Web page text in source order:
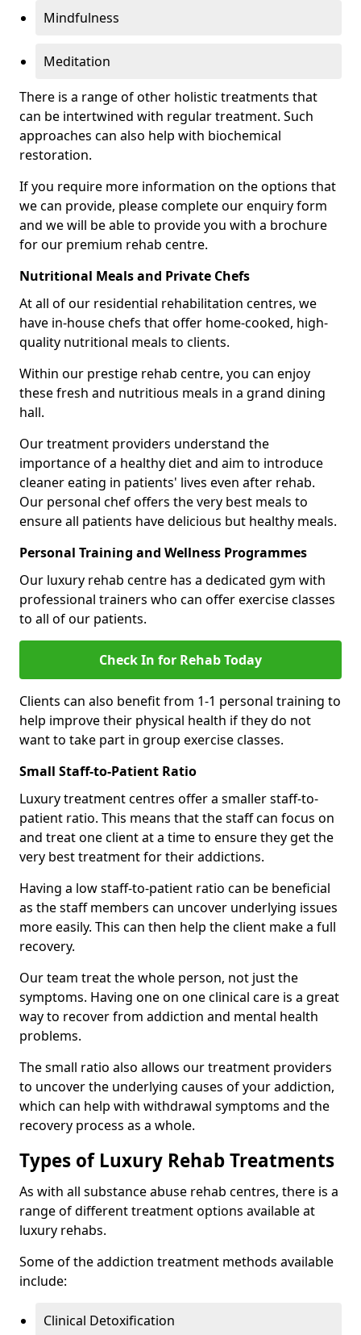
Mindfulness
Meditation
There is a range of other holistic treatments that
can be intertwined with regular treatment. Such
approaches can also help with biochemical
restoration.
If you require more information on the options that
we can provide, please complete our enquiry form
and we will be able to provide you with a brochure
for our premium rehab centre.
Nutritional Meals and Private Chefs
At all of our residential rehabilitation centres, we
have in-house chefs that offer home-cooked, high-
quality nutritional meals to clients.
Within our prestige rehab centre, you can enjoy
these fresh and nutritious meals in a grand dining
hall.
Our treatment providers understand the
importance of a healthy diet and aim to introduce
cleaner eating in patients' lives even after rehab.
Our personal chef offers the very best meals to
ensure all patients have delicious but healthy meals.
Personal Training and Wellness Programmes
Our luxury rehab centre has a dedicated gym with
professional trainers who can offer exercise classes
to all of our patients.
Check In for Rehab Today
Clients can also benefit from 1-1 personal training to
help improve their physical health if they do not
want to take part in group exercise classes.
Small Staff-to-Patient Ratio
Luxury treatment centres offer a smaller staff-to-
patient ratio. This means that the staff can focus on
and treat one client at a time to ensure they get the
very best treatment for their addictions.
Having a low staff-to-patient ratio can be beneficial
as the staff members can uncover underlying issues
more easily. This can then help the client make a full
recovery.
Our team treat the whole person, not just the
symptoms. Having one on one clinical care is a great
way to recover from addiction and mental health
problems.
The small ratio also allows our treatment providers
to uncover the underlying causes of your addiction,
which can help with withdrawal symptoms and the
recovery process as a whole.
Types of Luxury Rehab Treatments
As with all substance abuse rehab centres, there is a
range of different treatment options available at
luxury rehabs.
Some of the addiction treatment methods available
include:
Clinical Detoxification